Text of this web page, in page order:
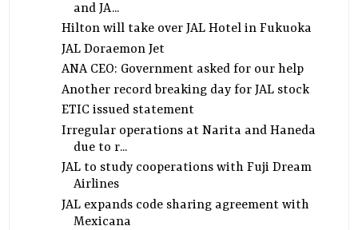
and JA...
Hilton will take over JAL Hotel in Fukuoka
JAL Doraemon Jet
ANA CEO: Government asked for our help
Another record breaking day for JAL stock
ETIC issued statement
Irregular operations at Narita and Haneda
due to r...
JAL to study cooperations with Fuji Dream
Airlines
JAL expands code sharing agreement with
Mexicana